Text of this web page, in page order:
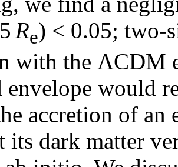
Re) < 0.05; two-
with the ΛCDM
envelope would
accretion of an
its dark matter